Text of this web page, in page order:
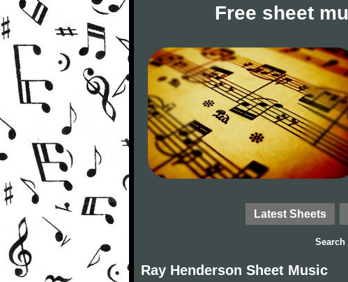
Free sheet
Latest Sheets
Search
Ray Henderson Sheet Music